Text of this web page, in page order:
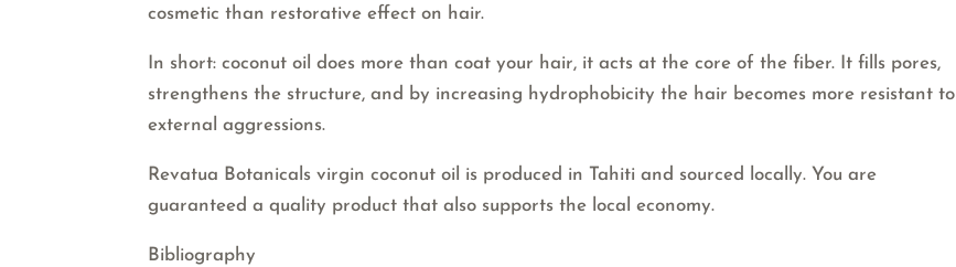
cosmetic than restorative effect on hair.
In short: coconut oil does more than coat your hair, it acts at the core of the fiber. It fills pores,
strengthens the structure, and by increasing hydrophobicity the hair becomes more resistant to
external aggressions.
Revatua Botanicals virgin coconut oil is produced in Tahiti and sourced locally. You are
guaranteed a quality product that also supports the local economy.
Bibliography